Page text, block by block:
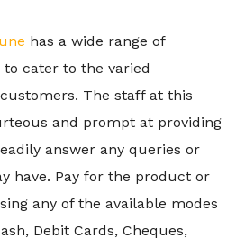
has a wide range of
cater to the varied
The staff at this
and prompt at providing
answer any queries or
have. Pay for the product or
any of the available modes
Debit Cards, Cheques,